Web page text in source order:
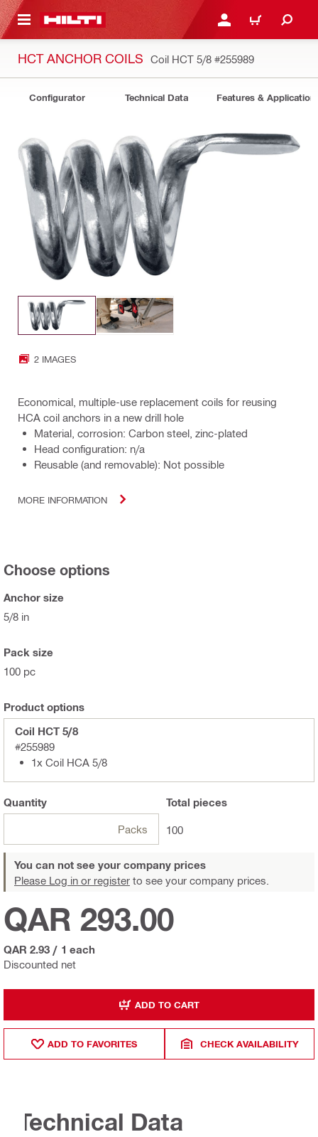
CONTENT LOGIN OR REGISTER
CART
HCT ANCHOR COILS Coil HCT 5/8 #255989
Configurator Technical Data Features &
2 IMAGES
Economical, multiple-use replacement coils for reusing
HCA coil anchors in a new drill hole
Material, corrosion: Carbon steel, zinc-plated
Head configuration: n/a
Reusable (and removable): Not possible
MORE INFORMATION
Choose options
Anchor size
5/8 in
Pack size
100 pc
Product options
Coil HCT 5/8
#255989
1x Coil HCA 5/8
Quantity
Packs
Total pieces
100
You can not see your company prices
Please Log in or register to see your company prices.
Discounted net
QAR 293.00
QAR 2.93 / 1 each
ADD TO CART
ADD TO FAVORITES CHECK AVAILABILITY
Technical Data